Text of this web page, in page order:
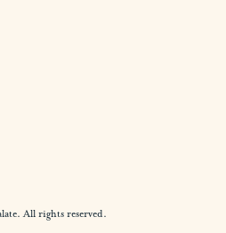
All rights reserved.